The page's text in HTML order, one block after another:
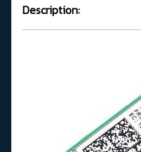
Description: